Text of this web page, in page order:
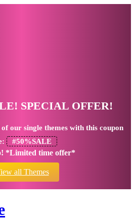
SPECIAL OFFER!
our single themes with this coupon
#50%SALE
*Limited time offer*
all Themes